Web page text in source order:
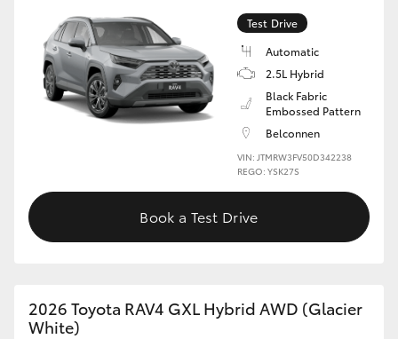
Our Stock
Toyota Warranty Advantage
Test Drive
Automatic
2.5L Hybrid
Black Fabric
Embossed Pattern
Belconnen
VIN: JTMRW3FV50D342238
REGO: YSK27S
Book a Test Drive
2026 Toyota RAV4 GXL Hybrid AWD (Glacier
White)